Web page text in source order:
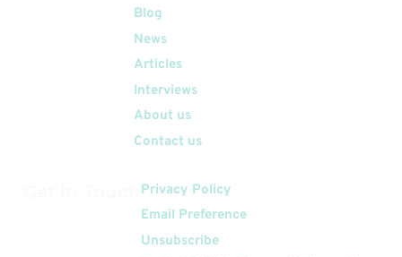
Blog
News
Articles
Interviews
About us
Contact us
Privacy Policy
Email Preference
Unsubscribe